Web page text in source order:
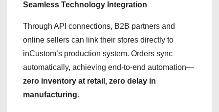
Seamless Technology Integration
Through API connections, B2B partners and
online sellers can link their stores directly to
inCustom’s production system. Orders sync
automatically, achieving end-to-end automation—
zero inventory at retail, zero delay in
manufacturing.